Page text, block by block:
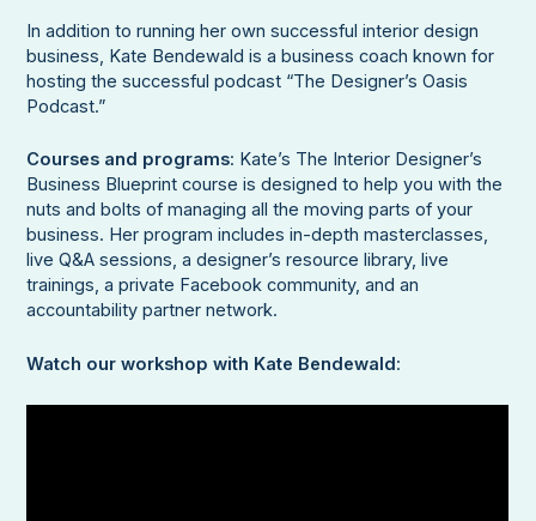
In addition to running her own successful interior design
business, Kate Bendewald is a business coach known for
hosting the successful podcast “The Designer’s Oasis
Podcast.”
Courses and programs: Kate’s The Interior Designer’s
Business Blueprint course is designed to help you with the
nuts and bolts of managing all the moving parts of your
business. Her program includes in-depth masterclasses,
live Q&A sessions, a designer’s resource library, live
trainings, a private Facebook community, and an
accountability partner network.
Watch our workshop with Kate Bendewald: